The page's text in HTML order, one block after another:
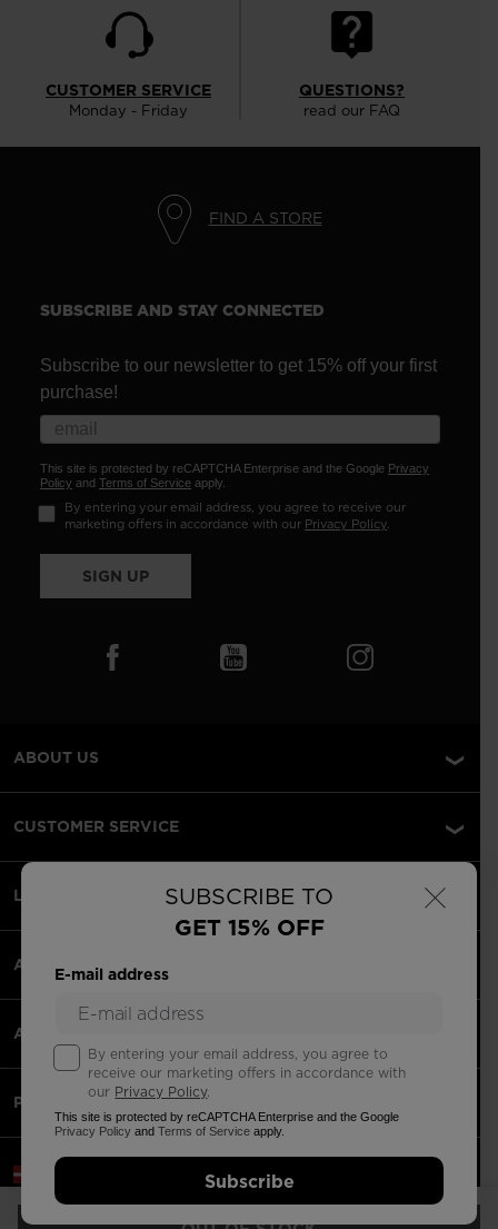
×
SUBSCRIBE TO
GET 15% OFF
E-mail address
By entering your email address, you agree to
receive our marketing offers in accordance with
our Privacy Policy.
This site is protected by reCAPTCHA Enterprise and the Google
Privacy Policy andTerms of Service apply.
Subscribe
CUSTOMER SERVICE
Monday - Friday
QUESTIONS?
read our FAQ
FIND A STORE
SUBSCRIBE AND STAY CONNECTED
Subscribe to our newsletter to get 15% off your first
purchase!
This site is protected by reCAPTCHA Enterprise and the Google Privacy
Policy and Terms of Service apply.
By entering your email address, you agree to receive our
marketing offers in accordance with our Privacy Policy.
SIGN UP
ABOUT US
CUSTOMER SERVICE
LEGAL
ACCEPTED PAYMENTS
APPS
PARTNERS
©2026 Rossignol Group